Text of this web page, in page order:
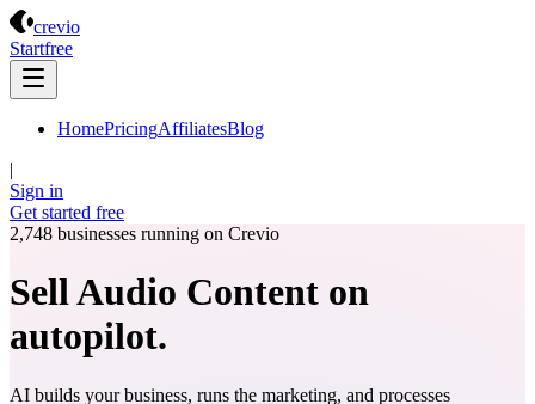
crevio
Startfree
HomePricingAffiliatesBlog
|
Sign in
Get started free
2,748 businesses running on Crevio
Sell Audio Content on
autopilot.
AI builds your business, runs the marketing, and processes